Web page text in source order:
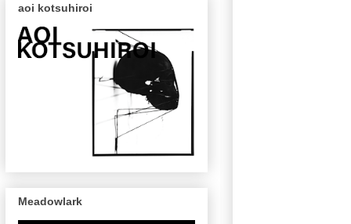
aoi kotsuhiroi
Meadowlark